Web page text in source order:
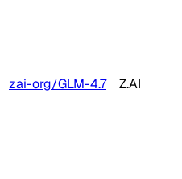
zai-org/GLM-4.7 Z.AI